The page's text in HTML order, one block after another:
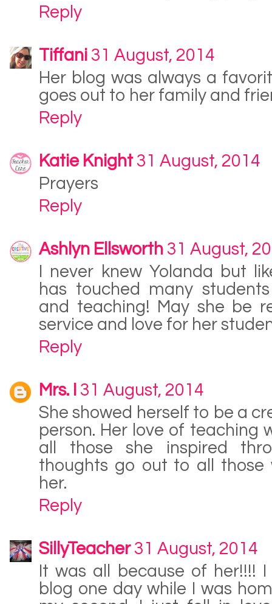
Reply
Tiffani 31 August, 2014
Her blog was always a
goes out to her family and
Reply
Katie Knight 31 August, 2014
Prayers
Reply
Ashlyn Ellsworth 31 August,
I never knew Yolanda but
has touched many
and teaching! May she be
service and love for her
Reply
Mrs. I
31 August, 2014
She showed herself to be a
person. Her love of teaching
all those she inspired
thoughts go out to all those
her.
Reply
SillyTeacher 31 August, 2014
It was all because of her!!!!
blog one day while I was